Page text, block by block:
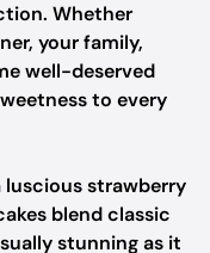
Whether
your family,
well-deserved
to every
strawberry
blend classic
stunning as it